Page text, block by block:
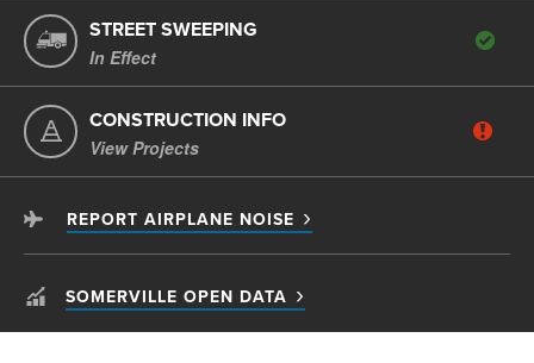
STREET SWEEPING
In Effect
CONSTRUCTION INFO
View Projects
REPORT AIRPLANE NOISE
SOMERVILLE OPEN DATA